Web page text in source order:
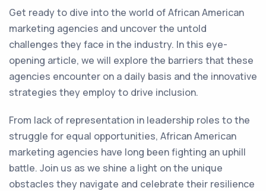
Get ready to dive into the world of African American
marketing agencies and uncover the untold
challenges they face in the industry. In this eye-
opening article, we will explore the barriers that these
agencies encounter on a daily basis and the innovative
strategies they employ to drive inclusion.
From lack of representation in leadership roles to the
struggle for equal opportunities, African American
marketing agencies have long been fighting an uphill
battle. Join us as we shine a light on the unique
obstacles they navigate and celebrate their resilience